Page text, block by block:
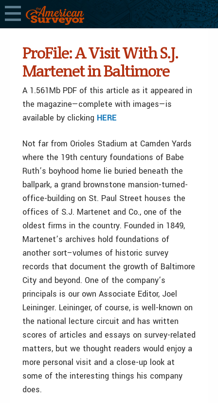
ProFile: A Visit With S.J.
Martenet in Baltimore
A 1.561Mb PDF of this article as it appeared in
the magazine—complete with images—is
available by clicking HERE
Not far from Orioles Stadium at Camden Yards
where the 19th century foundations of Babe
Ruth’s boyhood home lie buried beneath the
ballpark, a grand brownstone mansion-turned-
office-building on St. Paul Street houses the
offices of S.J. Martenet and Co., one of the
oldest firms in the country. Founded in 1849,
Martenet’s archives hold foundations of
another sort–volumes of historic survey
records that document the growth of Baltimore
City and beyond. One of the company’s
principals is our own Associate Editor, Joel
Leininger. Leininger, of course, is well-known on
the national lecture circuit and has written
scores of articles and essays on survey-related
matters, but we thought readers would enjoy a
more personal visit and a close-up look at
some of the interesting things his company
does.